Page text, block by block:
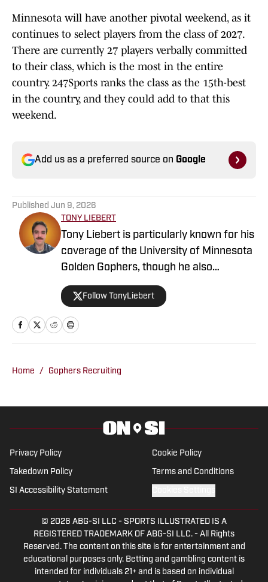
Minnesota will have another pivotal weekend, as it
continues to select players from the class of 2027.
There are currently 27 players verbally committed
to their class, which is the most in the entire
country. 247Sports ranks the class as the 15th-best
in the country, and they could add to that this
weekend.
Add us as a preferred source on Google
PublishedJun 9, 2026
TONY LIEBERT
Tony Liebert is particularly known for his
coverage of the University of Minnesota
Golden Gophers, though he also
Minnesota Vikings, Timberwolves and
Twins. His writing style is noted for
providing in-depth analysis and insights,
making him a go-to source for fans
Minnesota sports.
Follow TonyLiebert
Home / Gophers Recruiting
Privacy Policy Cookie Policy
Takedown Policy Terms and Conditions
SI Accessibility Statement Cookies Settings
© 2026 ABG-SI LLC
SPORTS ILLUSTRATED IS A
REGISTERED TRADEMARK OF ABG-SI LLC. - All Rights
Reserved. The content on this site is for entertainment and
educational purposes only. Betting and gambling content is
intended for individuals 21+ and is based on individual
commentators' opinions and not that of Sports Illustrated